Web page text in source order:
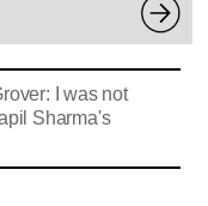
I was not
Sharma's